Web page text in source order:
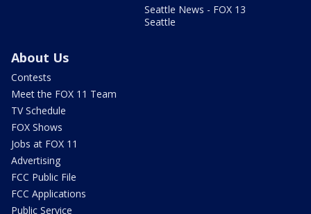
Seattle News - FOX 13
Seattle
About Us
Contests
Meet the FOX 11 Team
TV Schedule
FOX Shows
Jobs at FOX 11
Advertising
FCC Public File
FCC Applications
Public Service